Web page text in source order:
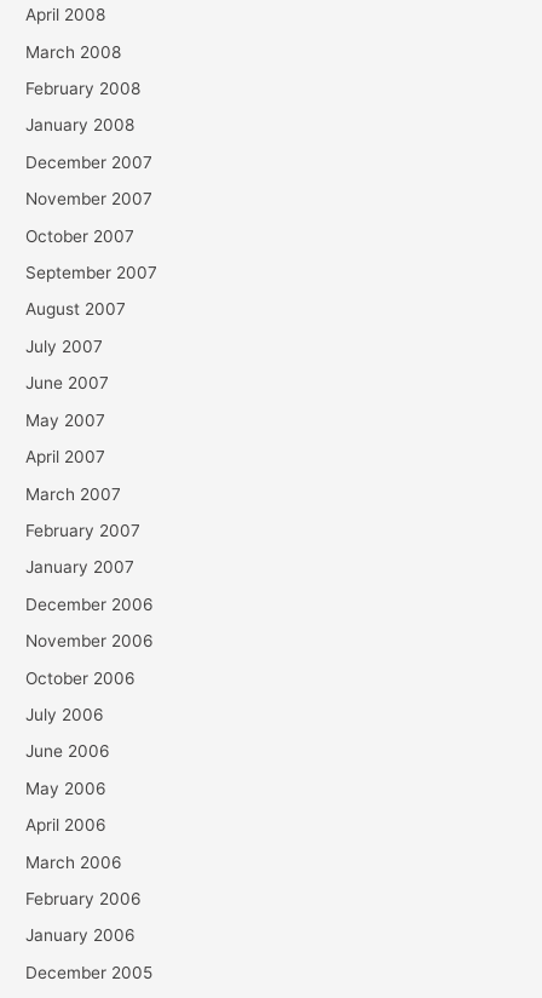
April 2008
March 2008
February 2008
January 2008
December 2007
November 2007
October 2007
September 2007
August 2007
July 2007
June 2007
May 2007
April 2007
March 2007
February 2007
January 2007
December 2006
November 2006
October 2006
July 2006
June 2006
May 2006
April 2006
March 2006
February 2006
January 2006
December 2005